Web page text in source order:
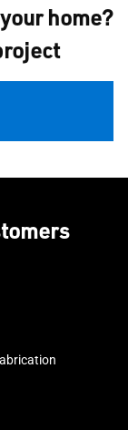
home?